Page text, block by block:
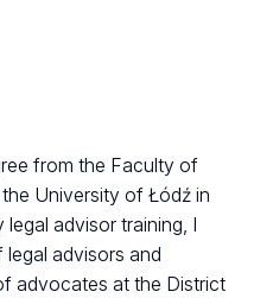
from the Faculty of
University of Łódź in
advisor training, I
advisors and
advocates at the District